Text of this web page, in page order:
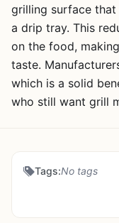
grilling surface
a drip tray. This
on the food,
taste.
which is a solid
who still want grill
Tags:No tags